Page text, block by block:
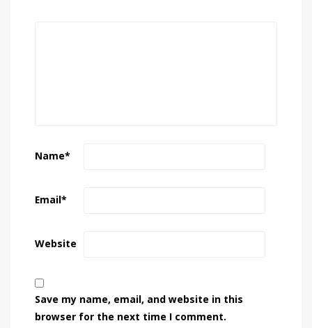
Name*
Email*
Website
Save my name, email, and website in this
browser for the next time I comment.